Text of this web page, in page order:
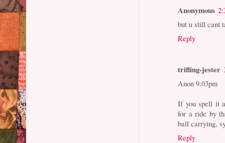
Anonymous
but u still cant
Reply
trifling-jester
Anon 9.03pm
If you spell it
for a ride by
ball carrying,
Reply